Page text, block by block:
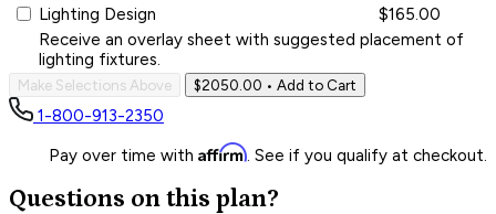
Lighting Design
$165.00
Receive an overlay sheet with suggested placement of
lighting fixtures.
Make Selections Above $2050.00 • Add to Cart
1-800-913-2350
Pay over time with Affirm. See if you qualify at checkout.
Questions on this plan?